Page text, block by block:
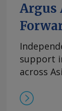
Argus
support
across